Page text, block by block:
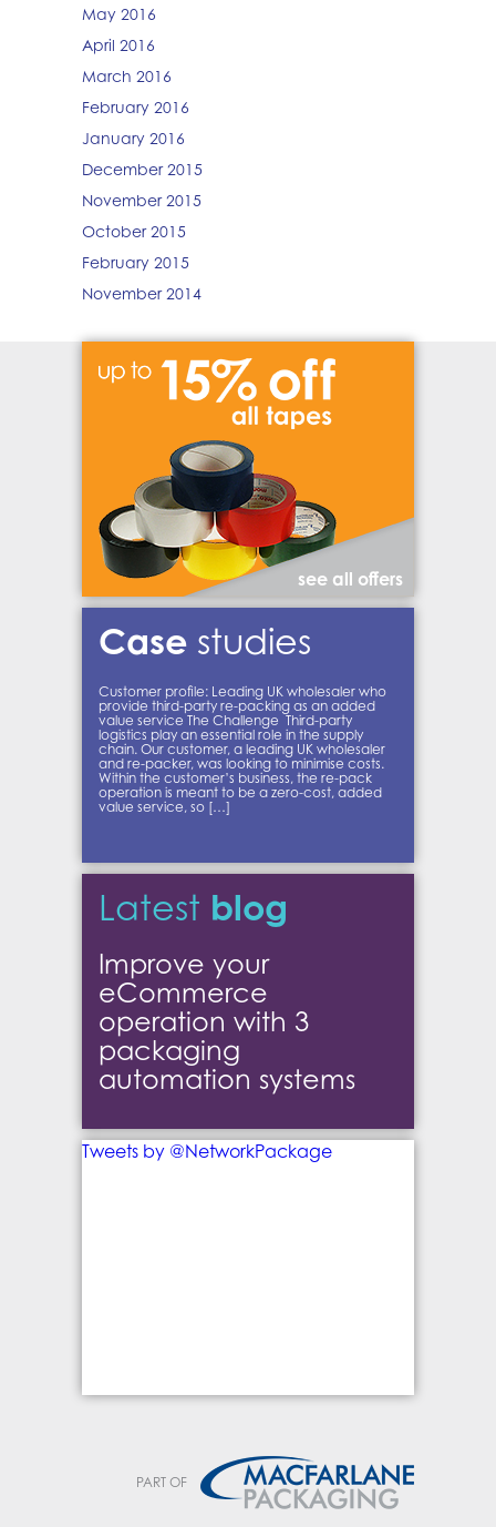
May 2016
April 2016
March 2016
February 2016
January 2016
December 2015
November 2015
October 2015
February 2015
November 2014
see all offers
Case studies
Customer profile: Leading UK wholesaler who
provide third-party re-packing as an added
value service The Challenge Third-party
logistics play an essential role in the supply
chain. Our customer, a leading UK wholesaler
and re-packer, was looking to minimise costs.
Within the customer’s business, the re-pack
operation is meant to be a zero-cost, added
value service, so […]
Latest blog
Improve your
eCommerce
operation with 3
packaging
automation systems
Tweets by @NetworkPackage
PART OF